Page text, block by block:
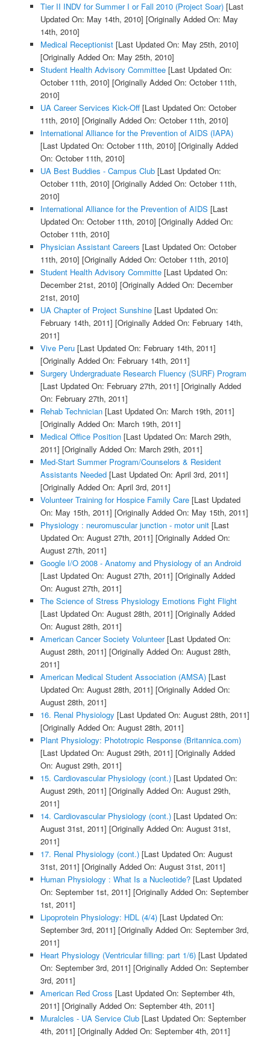
Tier II INDV for Summer I or Fall 2010 (Project Soar)[Last
Updated On: May 14th, 2010] [Originally Added On: May
14th, 2010]
Medical Receptionist[Last Updated On: May 25th, 2010]
[Originally Added On: May 25th, 2010]
Student Health Advisory Committee[Last Updated On:
October 11th, 2010] [Originally Added On: October 11th,
2010]
UA Career Services Kick-Off[Last Updated On: October
11th, 2010] [Originally Added On: October 11th, 2010]
International Alliance for the Prevention of AIDS (IAPA)
[Last Updated On: October 11th, 2010] [Originally Added
On: October 11th, 2010]
UA Best Buddies - Campus Club[Last Updated On:
October 11th, 2010] [Originally Added On: October 11th,
2010]
International Alliance for the Prevention of AIDS [Last
Updated On: October 11th, 2010] [Originally Added On:
October 11th, 2010]
Physician Assistant Careers [Last Updated On: October
11th, 2010] [Originally Added On: October 11th, 2010]
Student Health Advisory Committe[Last Updated On:
December 21st, 2010] [Originally Added On: December
21st, 2010]
UA Chapter of Project Sunshine[Last Updated On:
February 14th, 2011] [Originally Added On: February 14th,
2011]
Vive Peru[Last Updated On: February 14th, 2011]
[Originally Added On: February 14th, 2011]
Surgery Undergraduate Research Fluency (SURF) Program
[Last Updated On: February 27th, 2011] [Originally Added
On: February 27th, 2011]
Rehab Technician[Last Updated On: March 19th, 2011]
[Originally Added On: March 19th, 2011]
Medical Office Position[Last Updated On: March 29th,
2011] [Originally Added On: March 29th, 2011]
Med-Start Summer Program/Counselors & Resident
Assistants Needed[Last Updated On: April 3rd, 2011]
[Originally Added On: April 3rd, 2011]
Volunteer Training for Hospice Family Care[Last Updated
On: May 15th, 2011] [Originally Added On: May 15th, 2011]
Physiology : neuromuscular junction - motor unit[Last
Updated On: August 27th, 2011] [Originally Added On:
August 27th, 2011]
Google I/O 2008 - Anatomy and Physiology of an Android
[Last Updated On: August 27th, 2011] [Originally Added
On: August 27th, 2011]
The Science of Stress Physiology Emotions Fight Flight
[Last Updated On: August 28th, 2011] [Originally Added
On: August 28th, 2011]
American Cancer Society Volunteer[Last Updated On:
August 28th, 2011] [Originally Added On: August 28th,
2011]
American Medical Student Association (AMSA)[Last
Updated On: August 28th, 2011] [Originally Added On:
August 28th, 2011]
16. Renal Physiology [Last Updated On: August 28th, 2011]
[Originally Added On: August 28th, 2011]
Plant Physiology: Phototropic Response (Britannica.com)
[Last Updated On: August 29th, 2011] [Originally Added
On: August 29th, 2011]
15. Cardiovascular Physiology (cont.)[Last Updated On:
August 29th, 2011] [Originally Added On: August 29th,
2011]
14. Cardiovascular Physiology (cont.)[Last Updated On:
August 31st, 2011] [Originally Added On: August 31st,
2011]
17. Renal Physiology (cont.)[Last Updated On: August
31st, 2011] [Originally Added On: August 31st, 2011]
Human Physiology : What Is a Nucleotide?[Last Updated
On: September 1st, 2011] [Originally Added On: September
1st, 2011]
Lipoprotein Physiology: HDL (4/4)[Last Updated On:
September 3rd, 2011] [Originally Added On: September 3rd,
2011]
Heart Physiology (Ventricular filling: part 1/6)[Last Updated
On: September 3rd, 2011] [Originally Added On: September
3rd, 2011]
American Red Cross [Last Updated On: September 4th,
2011] [Originally Added On: September 4th, 2011]
Muralcles - UA Service Club[Last Updated On: September
4th, 2011] [Originally Added On: September 4th, 2011]